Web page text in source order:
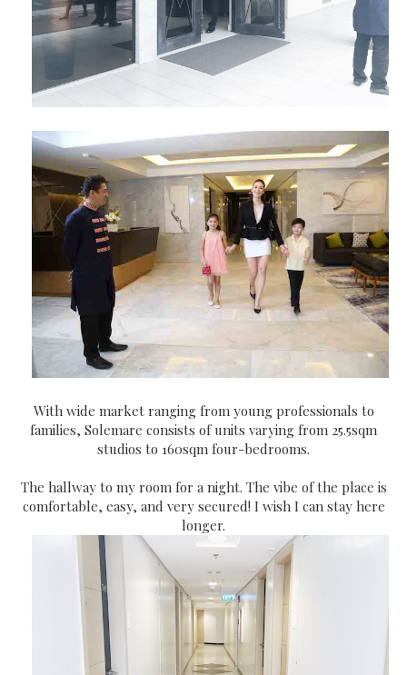
With wide market ranging from young professionals to
families, Solemare consists of units varying from 25.5sqm
studios to 160sqm four-bedrooms.
The hallway to my room for a night. The vibe of the place is
comfortable, easy, and very secured! I wish I can stay here
longer.